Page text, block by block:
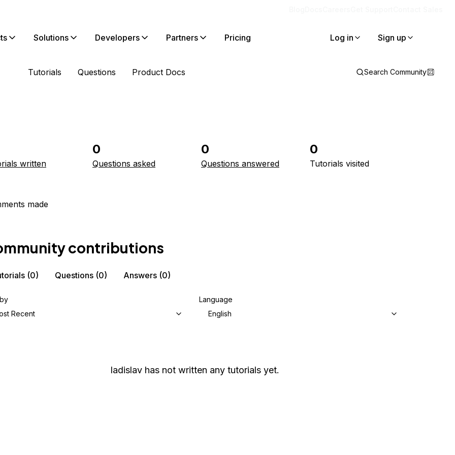
Solutions Developers Partners Pricing Log in Sign up
Tutorials Questions Product Docs Search Community
written
0
Questions asked
0
Questions answered
0
Tutorials visited
made
contributions
(0) Questions (0) Answers (0)
Recent
Language
English
ladislav has not written any tutorials yet.